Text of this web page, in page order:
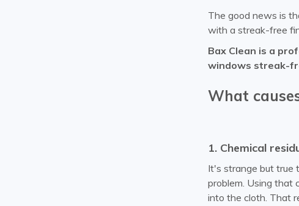
The good news is
with a streak-free
Bax Clean is a
windows streak-
What
1. Chemical
It's strange but true
problem. Using that
into the cloth. That